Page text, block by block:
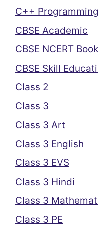
C++
CBSE Academic
CBSE NCERT
CBSE Skill
Class 2
Class 3
Class 3 Art
Class 3 English
Class 3 EVS
Class 3 Hindi
Class 3
Class 3 PE